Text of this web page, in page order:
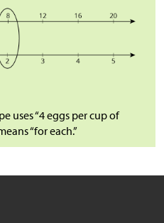
uses “4 eggs per cup of
“for each.”